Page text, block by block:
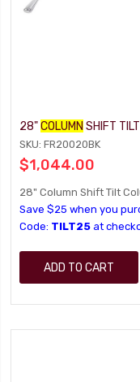
28"COLUMN SHIFT
SKU: FR20020BK
$1,044.00
28" Column Shift Tilt
Save $25 when you
Code: TILT25 at
ADD TO CART